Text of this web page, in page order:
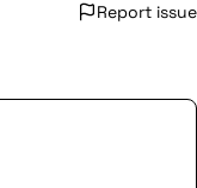
Report issue